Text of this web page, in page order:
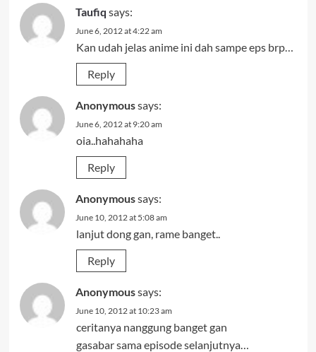
Taufiq says:
June 6, 2012 at 4:22 am
Kan udah jelas anime ini dah sampe eps brp…
Reply
Anonymoussays:
June 6, 2012 at 9:20 am
oia..hahahaha
Reply
Anonymoussays:
June 10, 2012 at 5:08 am
lanjut dong gan, rame banget..
Reply
Anonymoussays:
June 10, 2012 at 10:23 am
ceritanya nanggung banget gan
gasabar sama episode selanjutnya…